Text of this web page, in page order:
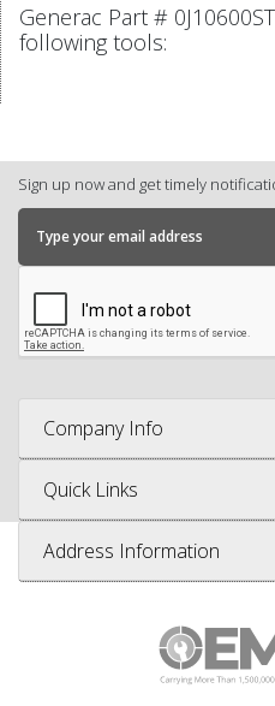
Generac Part #
following tools:
Sign up now and get timely
Company Info
Quick Links
Address Information